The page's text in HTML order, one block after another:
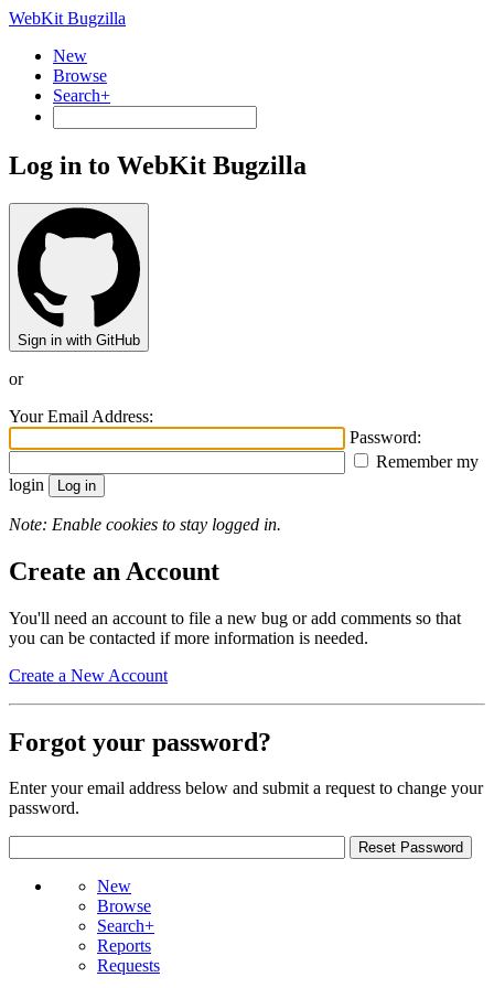
WebKit Bugzilla
New
Browse
Search+
Log in to WebKit Bugzilla
Sign in with GitHub
or
Your Email Address:
Password:
Remember my
login
Note: Enable cookies to stay logged in.
Create an Account
You'll need an account to file a new bug or add comments so that
you can be contacted if more information is needed.
Create a New Account
Forgot your password?
Enter your email address below and submit a request to change your
password.
New
Browse
Search+
Reports
Requests